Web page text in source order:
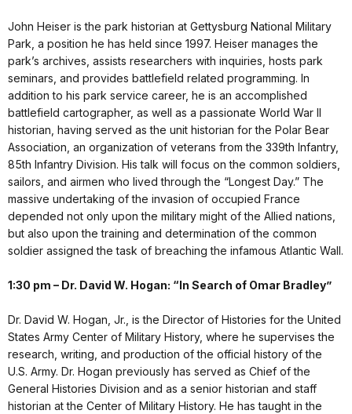
John Heiser is the park historian at Gettysburg National Military
Park, a position he has held since 1997. Heiser manages the
park’s archives, assists researchers with inquiries, hosts park
seminars, and provides battlefield related programming. In
addition to his park service career, he is an accomplished
battlefield cartographer, as well as a passionate World War II
historian, having served as the unit historian for the Polar Bear
Association, an organization of veterans from the 339th Infantry,
85th Infantry Division. His talk will focus on the common soldiers,
sailors, and airmen who lived through the “Longest Day.” The
massive undertaking of the invasion of occupied France
depended not only upon the military might of the Allied nations,
but also upon the training and determination of the common
soldier assigned the task of breaching the infamous Atlantic Wall.
1:30 pm – Dr. David W. Hogan: “In Search of Omar Bradley”
Dr. David W. Hogan, Jr., is the Director of Histories for the United
States Army Center of Military History, where he supervises the
research, writing, and production of the official history of the
U.S. Army. Dr. Hogan previously has served as Chief of the
General Histories Division and as a senior historian and staff
historian at the Center of Military History. He has taught in the